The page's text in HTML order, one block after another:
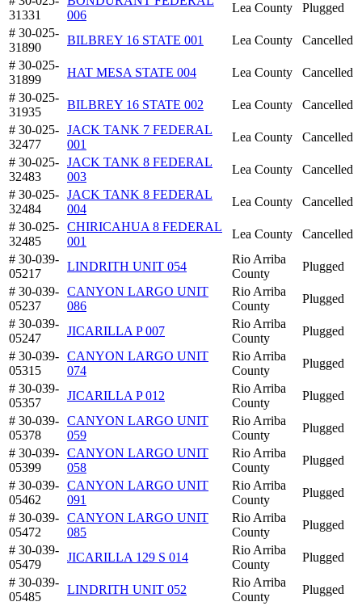
31331
006
Lea County
Plugged
# 30-025-
31890
BILBREY 16 STATE 001 Lea County
Cancelled
# 30-025-
31899
HAT MESA STATE 004 Lea County
Cancelled
# 30-025-
31935
BILBREY 16 STATE 002 Lea County
Cancelled
# 30-025-
32477
JACK TANK 7 FEDERAL
001
Lea County
Cancelled
# 30-025-
32483
JACK TANK 8 FEDERAL
003
Lea County
Cancelled
# 30-025-
32484
JACK TANK 8 FEDERAL
004
Lea County
Cancelled
# 30-025-
32485
CHIRICAHUA 8 FEDERAL
001
Lea County
Cancelled
# 30-039-
05217
LINDRITH UNIT 054
Rio Arriba
County
Plugged
# 30-039-
05237
CANYON LARGO UNIT
086
Rio Arriba
County
Plugged
# 30-039-
05247
JICARILLA P 007
Rio Arriba
County
Plugged
# 30-039-
05315
CANYON LARGO UNIT
074
Rio Arriba
County
Plugged
# 30-039-
05357
JICARILLA P 012
Rio Arriba
County
Plugged
# 30-039-
05378
CANYON LARGO UNIT
059
Rio Arriba
County
Plugged
# 30-039-
05399
CANYON LARGO UNIT
058
Rio Arriba
County
Plugged
# 30-039-
05462
CANYON LARGO UNIT
091
Rio Arriba
County
Plugged
# 30-039-
05472
CANYON LARGO UNIT
085
Rio Arriba
County
Plugged
# 30-039-
05479
JICARILLA 129 S 014
Rio Arriba
County
Plugged
# 30-039-
05485
LINDRITH UNIT 052
Rio Arriba
County
Plugged